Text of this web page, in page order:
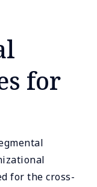
for
for the cross-